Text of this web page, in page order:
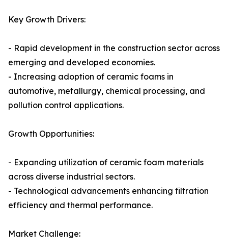
Key Growth Drivers:
- Rapid development in the construction sector across
emerging and developed economies.
- Increasing adoption of ceramic foams in
automotive, metallurgy, chemical processing, and
pollution control applications.
Growth Opportunities:
- Expanding utilization of ceramic foam materials
across diverse industrial sectors.
- Technological advancements enhancing filtration
efficiency and thermal performance.
Market Challenge: